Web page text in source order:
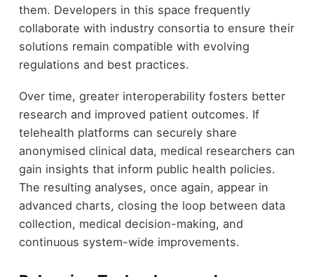
them. Developers in this space frequently
collaborate with industry consortia to ensure their
solutions remain compatible with evolving
regulations and best practices.
Over time, greater interoperability fosters better
research and improved patient outcomes. If
telehealth platforms can securely share
anonymised clinical data, medical researchers can
gain insights that inform public health policies.
The resulting analyses, once again, appear in
advanced charts, closing the loop between data
collection, medical decision-making, and
continuous system-wide improvements.